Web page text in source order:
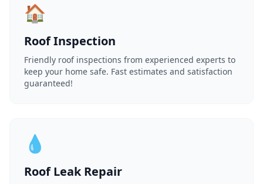
🏠
Roof Inspection
Friendly roof inspections from experienced experts to
keep your home safe. Fast estimates and satisfaction
guaranteed!
💧
Roof Leak Repair